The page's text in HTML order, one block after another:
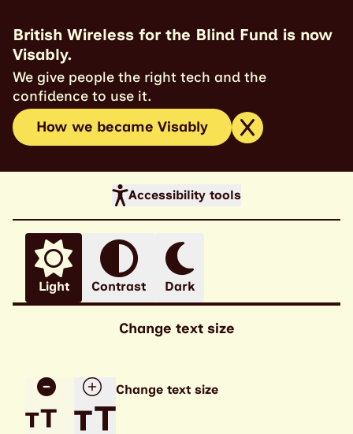
British Wireless for the Blind Fund is now
Visably.
We give people the right tech and the
confidence to use it.
How we became Visably
Accessibility tools
Light Contrast Dark
Change text size
Change text size